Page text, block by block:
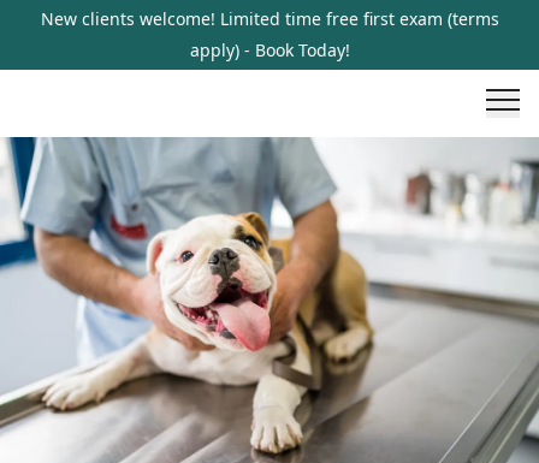
New clients welcome! Limited time free first exam (terms
apply) - Book Today!